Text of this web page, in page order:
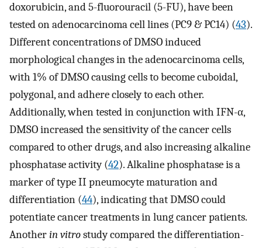
doxorubicin, and 5-fluorouracil (5-FU), have been
tested on adenocarcinoma cell lines (PC9 & PC14) (43).
Different concentrations of DMSO induced
morphological changes in the adenocarcinoma cells,
with 1% of DMSO causing cells to become cuboidal,
polygonal, and adhere closely to each other.
Additionally, when tested in conjunction with IFN-α,
DMSO increased the sensitivity of the cancer cells
compared to other drugs, and also increasing alkaline
phosphatase activity (42). Alkaline phosphatase is a
marker of type II pneumocyte maturation and
differentiation (44), indicating that DMSO could
potentiate cancer treatments in lung cancer patients.
Anotherin vitrostudy compared the differentiation-